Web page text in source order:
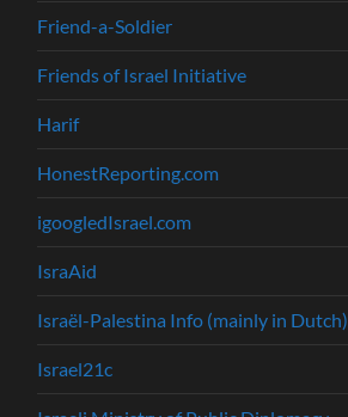
Friend-a-Soldier
Friends of Israel Initiative
Harif
HonestReporting.com
igoogledIsrael.com
IsraAid
Israël-Palestina Info (mainly in Dutch)
Israel21c